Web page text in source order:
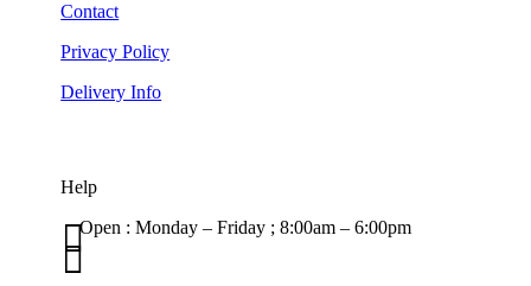
Contact
Privacy Policy
Delivery Info
Help
Open : Monday – Friday ; 8:00am – 6:00pm

